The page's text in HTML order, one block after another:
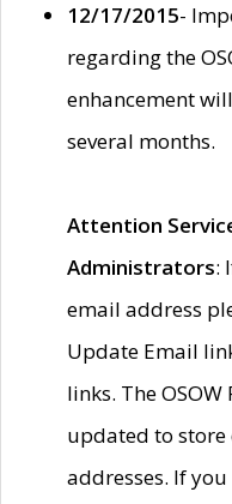
12/17/2015-
regarding the
enhancement
several months.
Attention
Administrators:
email address
Update Email
links. The
updated to store
addresses. If